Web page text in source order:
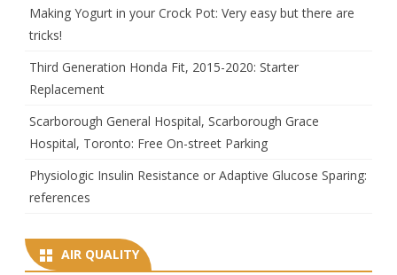
Making Yogurt in your Crock Pot: Very easy but there are
tricks!
Third Generation Honda Fit, 2015-2020: Starter
Replacement
Scarborough General Hospital, Scarborough Grace
Hospital, Toronto: Free On-street Parking
Physiologic Insulin Resistance or Adaptive Glucose Sparing:
references
AIR QUALITY